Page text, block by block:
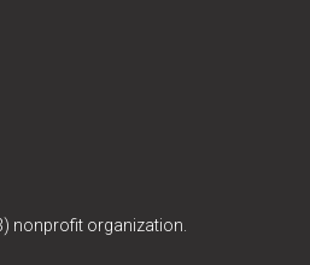
nonprofit organization.